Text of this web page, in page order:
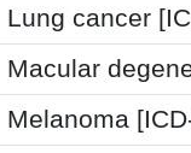
Lung cancer
Macular
Melanoma